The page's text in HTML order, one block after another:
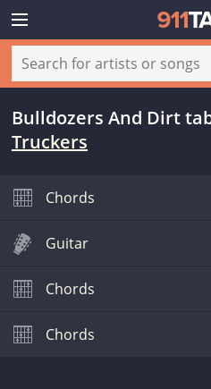
Bulldozers And Dirt
Truckers
Chords
Guitar
Chords
Chords